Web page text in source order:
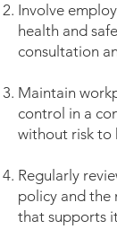
Involve
health and
consultation
Maintain
control in a
without risk to
Regularly
policy and the
that supports